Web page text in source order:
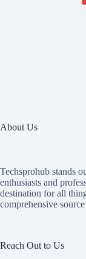
About Us
Techsprohub stands
enthusiasts and
destination for all
comprehensive
Reach Out to Us